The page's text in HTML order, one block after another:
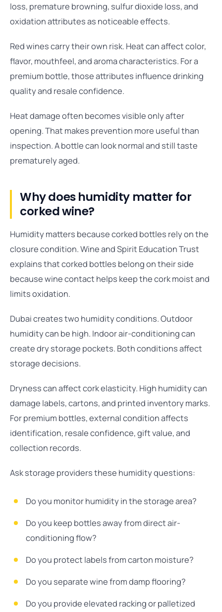
loss, premature browning, sulfur dioxide loss, and
oxidation attributes as noticeable effects.
Red wines carry their own risk. Heat can affect color,
flavor, mouthfeel, and aroma characteristics. For a
premium bottle, those attributes influence drinking
quality and resale confidence.
Heat damage often becomes visible only after
opening. That makes prevention more useful than
inspection. A bottle can look normal and still taste
prematurely aged.
Why does humidity matter for
corked wine?
Humidity matters because corked bottles rely on the
closure condition. Wine and Spirit Education Trust
explains that corked bottles belong on their side
because wine contact helps keep the cork moist and
limits oxidation.
Dubai creates two humidity conditions. Outdoor
humidity can be high. Indoor air-conditioning can
create dry storage pockets. Both conditions affect
storage decisions.
Dryness can affect cork elasticity. High humidity can
damage labels, cartons, and printed inventory marks.
For premium bottles, external condition affects
identification, resale confidence, gift value, and
collection records.
Ask storage providers these humidity questions:
Do you monitor humidity in the storage area?
Do you keep bottles away from direct air-
conditioning flow?
Do you protect labels from carton moisture?
Do you separate wine from damp flooring?
Do you provide elevated racking or palletized